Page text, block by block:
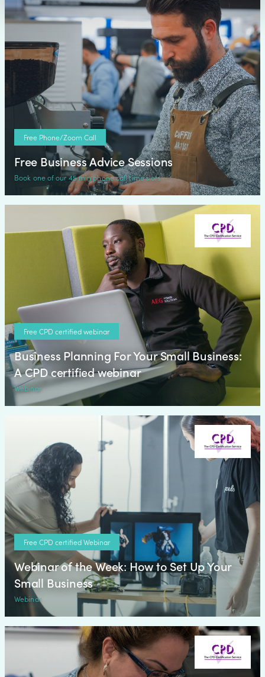
Free Phone/Zoom Call
Free Business Advice Sessions
Book one of our 45 min phone call time slots
Free CPD certified webinar
Business Planning For Your Small Business:
A CPD certified webinar
Webinar
Free CPD certified Webinar
Webinar of the Week: How to Set Up Your
Small Business
Webinar